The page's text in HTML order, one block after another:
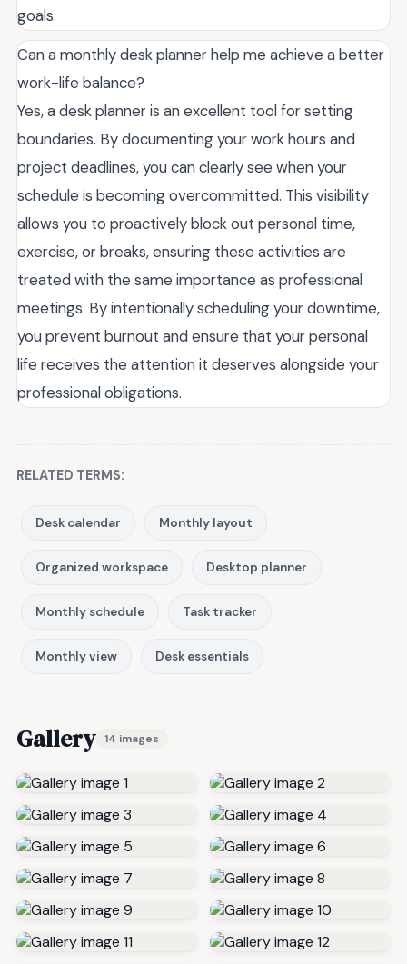
goals.
Can a monthly desk planner help me achieve a better
work-life balance?
Yes, a desk planner is an excellent tool for setting
boundaries. By documenting your work hours and
project deadlines, you can clearly see when your
schedule is becoming overcommitted. This visibility
allows you to proactively block out personal time,
exercise, or breaks, ensuring these activities are
treated with the same importance as professional
meetings. By intentionally scheduling your downtime,
you prevent burnout and ensure that your personal
life receives the attention it deserves alongside your
professional obligations.
RELATED TERMS:
Desk calendar Monthly layout
Organized workspace Desktop planner
Monthly schedule Task tracker
Monthly view Desk essentials
Gallery 14 images